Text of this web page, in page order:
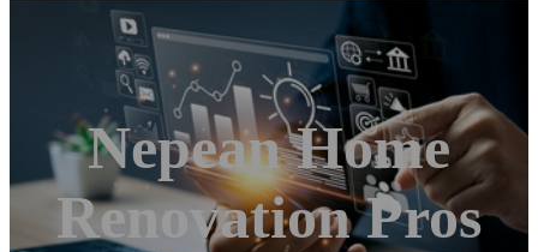
Nepean Home
Renovation Pros